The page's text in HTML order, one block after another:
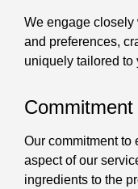
We engage closely
and preferences,
uniquely tailored to
Our commitment to
aspect of our
ingredients to the